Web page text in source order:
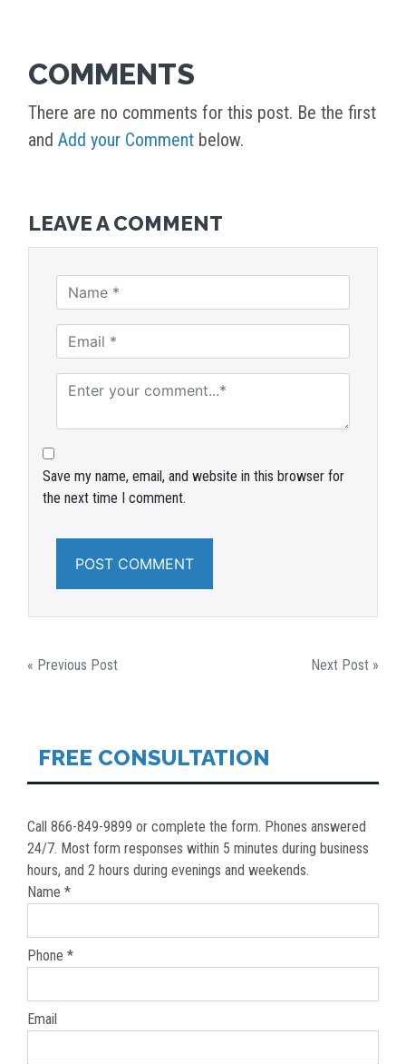
COMMENTS
There are no comments for this post. Be the first
and Add your Comment below.
LEAVE A COMMENT
Save my name, email, and website in this browser for
the next time I comment.
POST
« Previous Post Next Post »
FREE CONSULTATION
Call 866-849-9899 or complete the form. Phones answered
24/7. Most form responses within 5 minutes during business
hours, and 2 hours during evenings and weekends.
Name *
Phone *
Email